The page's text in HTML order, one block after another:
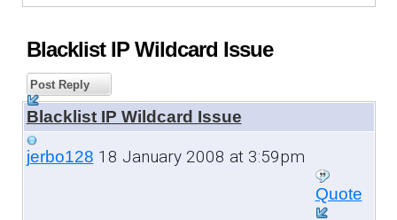
Blacklist IP Wildcard Issue
Post Reply
Blacklist IP Wildcard Issue
jerbo128 18 January 2008 at 3:59pm
Quote